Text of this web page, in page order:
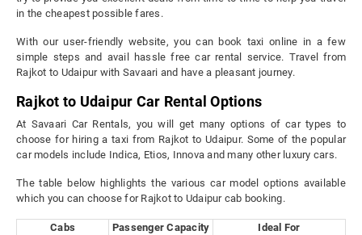
in the cheapest possible fares.
With our user-friendly website, you can book taxi online in a few
simple steps and avail hassle free car rental service. Travel from
Rajkot to Udaipur with Savaari and have a pleasant journey.
Rajkot to Udaipur Car Rental Options
At Savaari Car Rentals, you will get many options of car types to
choose for hiring a taxi from Rajkot to Udaipur. Some of the popular
car models include Indica, Etios, Innova and many other luxury cars.
The table below highlights the various car model options available
which you can choose for Rajkot to Udaipur cab booking.
Cabs Passenger Capacity Ideal For